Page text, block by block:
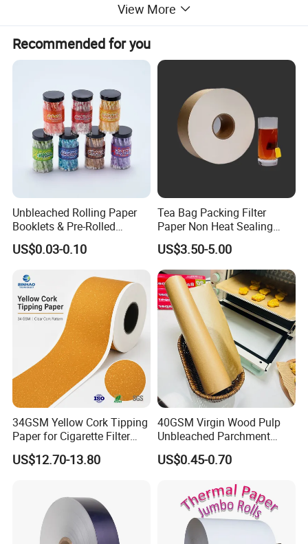
View More
Recommended for you
Unbleached Rolling Paper
Booklets & Pre-Rolled
Cones- Tobacco Wrapping
with Paper- Natural
Smoking Accessories
Factory Price
US$0.03-0.10
Tea Bag Packing Filter
Paper Non Heat Sealing
Coffee Filter Paper
US$3.50-5.00
34GSM Yellow Cork Tipping
Paper for Cigarette Filter
Rod Wrapping
US$12.70-13.80
40GSM Virgin Wood Pulp
Unbleached Parchment
Heat Resistant up to 230℃
Silicone Baking Paper for
US$0.45-0.70